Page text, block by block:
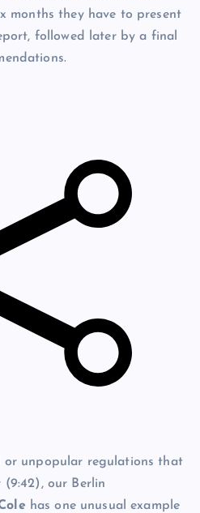
months they have to present
followed later by a final
or unpopular regulations that
our Berlin
has one unusual example